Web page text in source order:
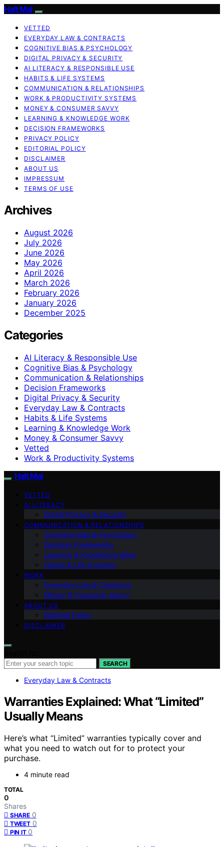
Halt Mal
VETTED
EVERYDAY LAW & CONTRACTS
COGNITIVE BIAS & PSYCHOLOGY
DIGITAL PRIVACY & SECURITY
AI LITERACY & RESPONSIBLE USE
HABITS & LIFE SYSTEMS
COMMUNICATION & RELATIONSHIPS
WORK & PRODUCTIVITY SYSTEMS
MONEY & CONSUMER SAVVY
LEARNING & KNOWLEDGE WORK
DECISION FRAMEWORKS
PRIVACY POLICY
EDITORIAL POLICY
DISCLAIMER
ABOUT US
IMPRESSUM
TERMS OF USE
Archives
August 2026
July 2026
June 2026
May 2026
April 2026
March 2026
February 2026
January 2026
December 2025
Categories
AI Literacy & Responsible Use
Cognitive Bias & Psychology
Communication & Relationships
Decision Frameworks
Digital Privacy & Security
Everyday Law & Contracts
Habits & Life Systems
Learning & Knowledge Work
Money & Consumer Savvy
Vetted
Work & Productivity Systems
Halt Mal
VETTED
AI LITERACY
Digital Privacy & Security
COMMUNICATION & RELATIONSHIPS
Cognitive Bias & Psychology
Decision Frameworks
Learning & Knowledge Work
Habits & Life Systems
WORK
Everyday Law & Contracts
Money & Consumer Savvy
ABOUT US
Editorial Policy
DISCLAIMER
SEARCH
Everyday Law & Contracts
Warranties Explained: What “Limited”
Usually Means
Here’s what “Limited” warranties typically cover and
what you need to watch out for to protect your
purchase.
4 minute read
TOTAL
0
Shares
SHARE 0
TWEET 0
PIN IT 0